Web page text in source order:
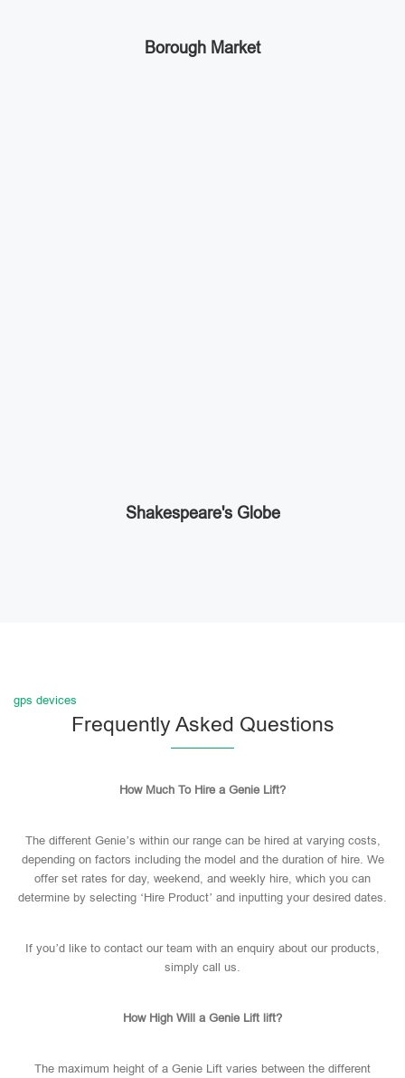
Borough Market
Shakespeare's Globe
gps devices
Frequently Asked Questions
How Much To Hire a Genie Lift?
The different Genie’s within our range can be hired at varying costs,
depending on factors including the model and the duration of hire. We
offer set rates for day, weekend, and weekly hire, which you can
determine by selecting ‘Hire Product’ and inputting your desired dates.
If you’d like to contact our team with an enquiry about our products,
simply call us.
How High Will a Genie Lift lift?
The maximum height of a Genie Lift varies between the different